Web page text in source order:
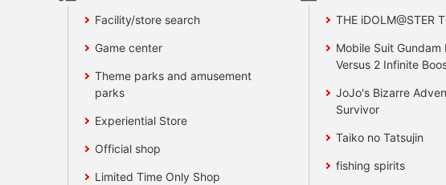
Facility/store search
Game center
Theme parks and amusement
parks
Experiential Store
Official shop
Limited Time Only Shop
THE iDOLM@STER
Mobile Suit Gundam
Versus 2 Infinite
JoJo's Bizarre
Survivor
Taiko no Tatsujin
fishing spirits